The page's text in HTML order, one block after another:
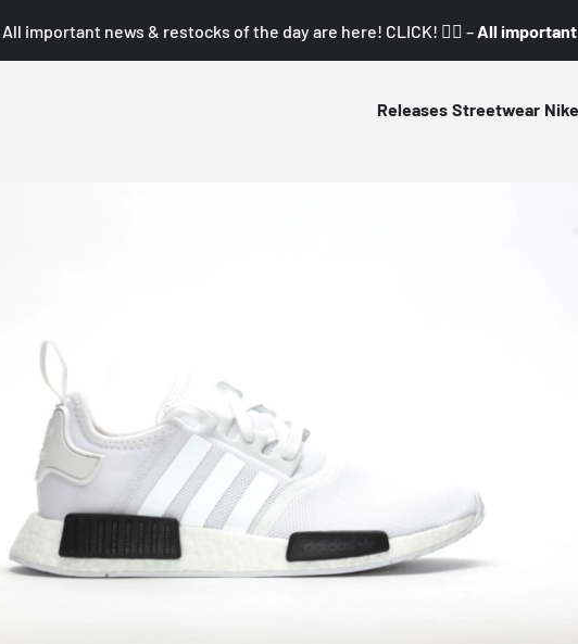
All important news & restocks of the day are here! CLICK! 👇🏼 – All important
Releases Streetwear Nike